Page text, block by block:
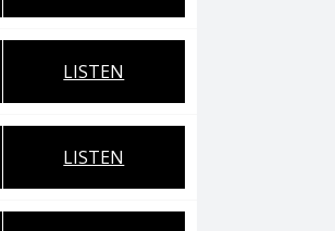
LISTEN
LISTEN